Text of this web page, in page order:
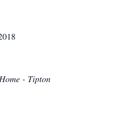
- Tipton